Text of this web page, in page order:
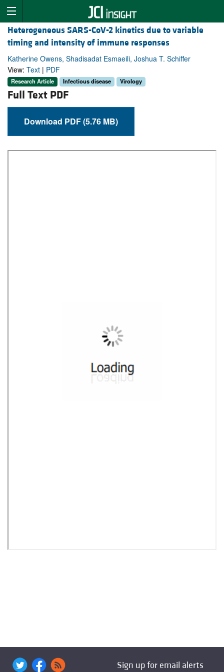
Heterogeneous SARS-CoV-2 kinetics due to variable
timing and intensity of immune responses
Katherine Owens, Shadisadat Esmaeili, Joshua T. Schiffer
View: Text | PDF
Research Article Infectious disease Virology
Full Text PDF
Download PDF (5.76 MB)
Sign up for email alerts